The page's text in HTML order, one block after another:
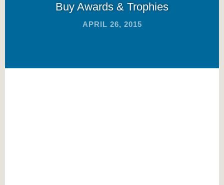
Buy Awards & Trophies
APRIL 26, 2015